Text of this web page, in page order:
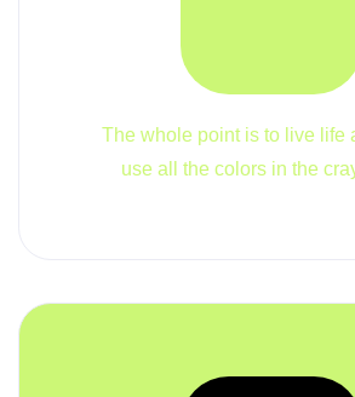
The whole point is to live life
use all the colors in the